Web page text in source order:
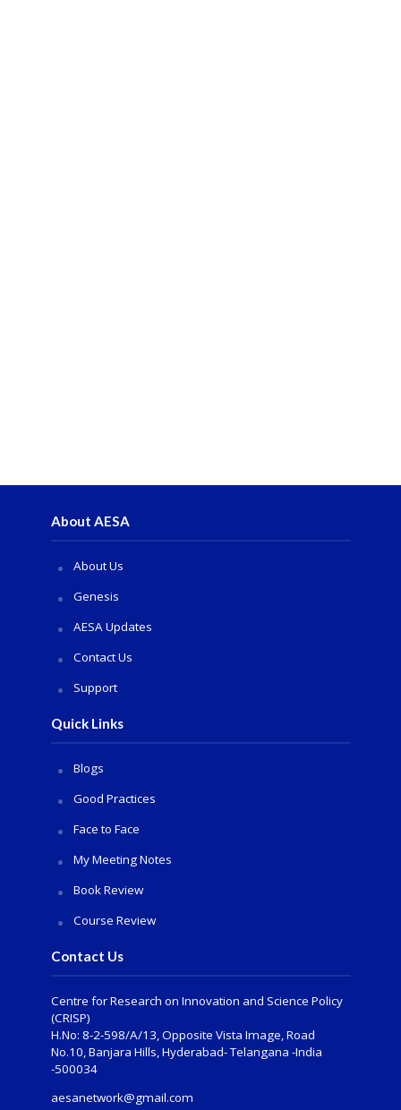
About AESA
About Us
Genesis
AESA Updates
Contact Us
Support
Quick Links
Blogs
Good Practices
Face to Face
My Meeting Notes
Book Review
Course Review
Contact Us
Centre for Research on Innovation and Science Policy
(CRISP)
H.No: 8-2-598/A/13, Opposite Vista Image, Road
No.10, Banjara Hills, Hyderabad- Telangana -India
-500034
aesanetwork@gmail.com